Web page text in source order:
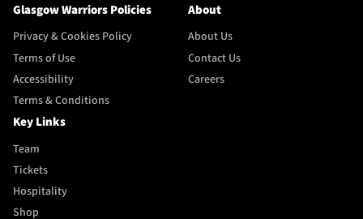
Glasgow Warriors Policies
Privacy & Cookies Policy
Terms of Use
Accessibility
Terms & Conditions
About
About Us
Contact Us
Careers
Key Links
Team
Tickets
Hospitality
Shop